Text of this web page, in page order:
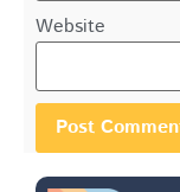
Website